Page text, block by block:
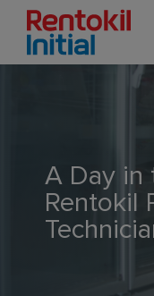
A Day in
Rentokil